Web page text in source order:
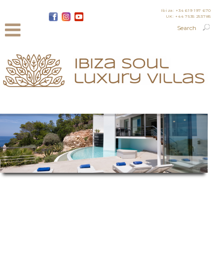
Ibiza: +34 619 197 670
UK: +44 7535 253785